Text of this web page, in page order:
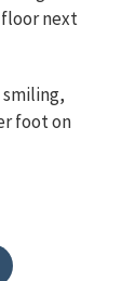
floor next
foot on